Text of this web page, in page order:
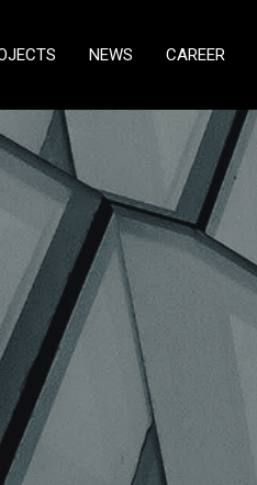
NEWS CAREER